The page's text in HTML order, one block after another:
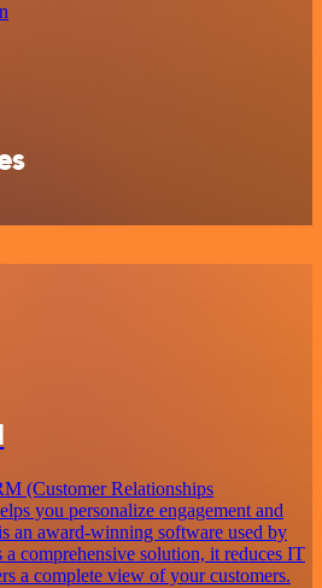
(Customer Relationships
you personalize engagement and
an award-winning software used by
a comprehensive solution, it reduces IT
a complete view of your customers.